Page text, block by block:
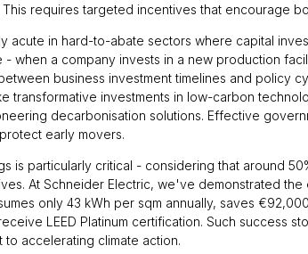
requires targeted incentives that encourage
acute in hard-to-abate sectors where capital
- when a company invests in a new production
business investment timelines and
transformative investments in low-carbon
decarbonisation solutions. Effective
early movers.
is particularly critical - considering that around
At Schneider Electric, we've demonstrated
only 43 kWh per sqm annually, saves
LEED Platinum certification. Such success
to accelerating climate action.